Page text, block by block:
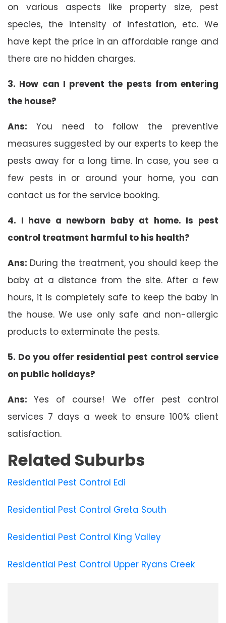
on various aspects like property size, pest
species, the intensity of infestation, etc. We
have kept the price in an affordable range and
there are no hidden charges.
3. How can I prevent the pests from entering
the house?
Ans: You need to follow the preventive
measures suggested by our experts to keep the
pests away for a long time. In case, you see a
few pests in or around your home, you can
contact us for the service booking.
4. I have a newborn baby at home. Is pest
control treatment harmful to his health?
Ans: During the treatment, you should keep the
baby at a distance from the site. After a few
hours, it is completely safe to keep the baby in
the house. We use only safe and non-allergic
products to exterminate the pests.
5. Do you offer residential pest control service
on public holidays?
Ans:Yes of course! We offer pest control
services 7 days a week to ensure 100% client
satisfaction.
Related Suburbs
Residential Pest Control Edi
Residential Pest Control Greta South
Residential Pest Control King Valley
Residential Pest Control Upper Ryans Creek